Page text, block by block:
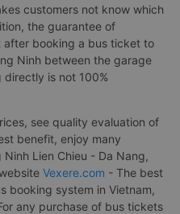
customers not know which
the guarantee of
booking a bus ticket to
Ninh between the garage
is not 100%
see quality evaluation of
benefit, enjoy many
Lien Chieu - Da Nang,
Vexere.com - The best
booking system in Vietnam,
any purchase of bus tickets